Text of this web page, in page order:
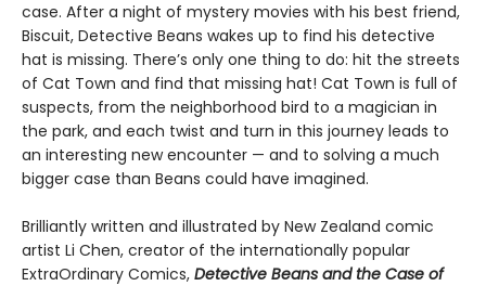
case. After a night of mystery movies with his best friend,
Biscuit, Detective Beans wakes up to find his detective
hat is missing. There’s only one thing to do: hit the streets
of Cat Town and find that missing hat! Cat Town is full of
suspects, from the neighborhood bird to a magician in
the park, and each twist and turn in this journey leads to
an interesting new encounter — and to solving a much
bigger case than Beans could have imagined.
Brilliantly written and illustrated by New Zealand comic
artist Li Chen, creator of the internationally popular
ExtraOrdinary Comics, Detective Beans and the Case of